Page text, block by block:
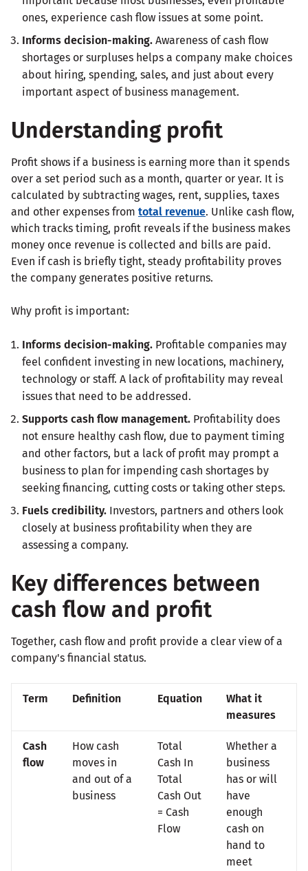
ones, experience cash flow issues at some point.
Informs decision-making. Awareness of cash flow
shortages or surpluses helps a company make choices
about hiring, spending, sales, and just about every
important aspect of business management.
Understanding profit
Profit shows if a business is earning more than it spends
over a set period such as a month, quarter or year. It is
calculated by subtracting wages, rent, supplies, taxes
and other expenses from total revenue. Unlike cash flow,
which tracks timing, profit reveals if the business makes
money once revenue is collected and bills are paid.
Even if cash is briefly tight, steady profitability proves
the company generates positive returns.
Why profit is important:
Informs decision-making. Profitable companies may
feel confident investing in new locations, machinery,
technology or staff. A lack of profitability may reveal
issues that need to be addressed.
Supports cash flow management. Profitability does
not ensure healthy cash flow, due to payment timing
and other factors, but a lack of profit may prompt a
business to plan for impending cash shortages by
seeking financing, cutting costs or taking other steps.
Fuels credibility. Investors, partners and others look
closely at business profitability when they are
assessing a company.
Key differences between
cash flow and profit
Together, cash flow and profit provide a clear view of a
company's financial status.
Term Definition Equation
What it
measures
Cash
flow
How cash
moves in
and out of a
business
Total
Cash In
Total
Cash Out
= Cash
Flow
Whether a
business
has or will
have
enough
cash on
hand to
meet